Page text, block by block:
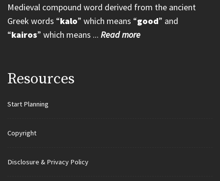
Medieval compound word derived from the ancient
Greek words “kalo” which means “good” and
“kairos” which means ... Read more
Resources
Start Planning
Copyright
Disclosure & Privacy Policy